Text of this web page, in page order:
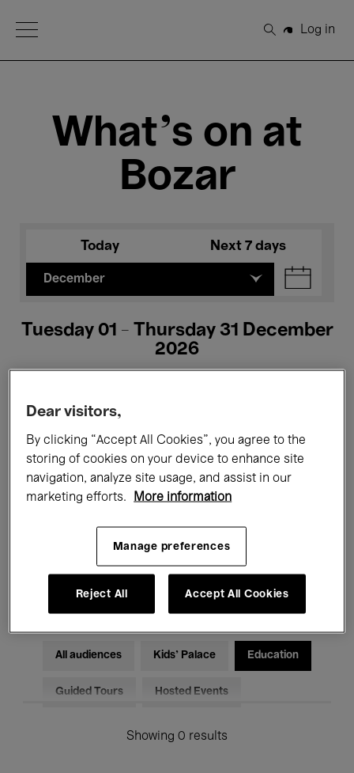
Open Menu
Search
Log in
What's on at
Bozar
Today Next 7 days
December
Tuesday 01 - Thursday 31 December
2026
All events Concerts Exhibitions
Films Performances
Electronic Music
All audiences Kids’ Palace Education
Guided Tours Hosted Events
Showing 0 results
Dear visitors,
By clicking “Accept All Cookies”, you agree to the
storing of cookies on your device to enhance site
navigation, analyze site usage, and assist in our
marketing efforts.
More information
Manage preferences
Reject All Accept All Cookies